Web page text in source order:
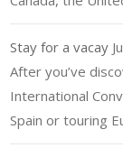
Stay for a vacay
After you’ve
International
Spain or touring